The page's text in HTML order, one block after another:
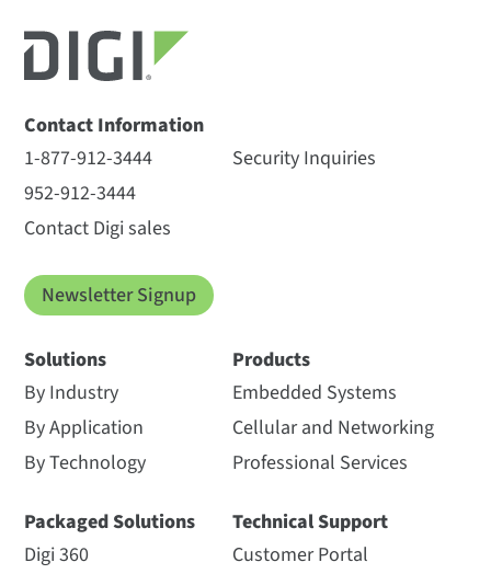
Contact Information
1-877-912-3444
952-912-3444
Contact Digi sales
Security Inquiries
Newsletter Signup
Solutions
By Industry
By Application
By Technology
Packaged Solutions
Digi 360
Products
Embedded Systems
Cellular and Networking
Professional Services
Technical Support
Customer Portal